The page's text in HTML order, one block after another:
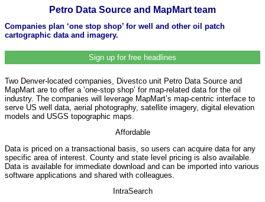
Petro Data Source and MapMart team
Companies plan ‘one stop shop’ for well and other oil patch
cartographic data and imagery.
Sign up for free headlines
Two Denver-located companies, Divestco unit Petro Data Source and
MapMart are to offer a ‘one-stop shop’ for map-related data for the oil
industry. The companies will leverage MapMart’s map-centric interface to
serve US well data, aerial photography, satellite imagery, digital elevation
models and USGS topographic maps.
Affordable
Data is priced on a transactional basis, so users can acquire data for any
specific area of interest. County and state level pricing is also available.
Data is available for immediate download and can be imported into various
software applications and shared with colleagues.
IntraSearch